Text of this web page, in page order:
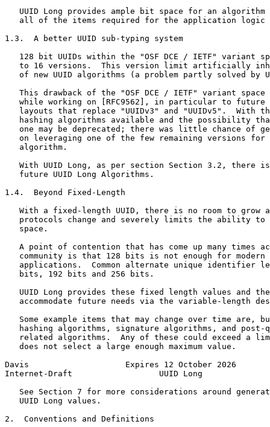
UUID Long provides ample bit space for an algorithm
all of the items required for the application logic
1.3.  A better UUID sub-typing system
128 bit UUIDs within the "OSF DCE / IETF" variant
to 16 versions.  This version limit artificially
of new UUID algorithms (a problem partly solved by
This drawback of the "OSF DCE / IETF" variant space
while working on [RFC9562], in particular to future
layouts that replace "UUIDv3" and "UUIDv5".  With
hashing algorithms available and the possibility
one may be deprecated; there was little chance of
on leveraging one of the few remaining versions for
   algorithm.
With UUID Long, as per section Section 3.2, there
   future UUID Long Algorithms.
1.4.  Beyond Fixed-Length
With a fixed-length UUID, there is no room to grow
protocols change and severely limits the ability to
   space.
A point of contention that has come up many times
community is that 128 bits is not enough for modern
applications.  Common alternate unique identifier
   bits, 192 bits and 256 bits.
UUID Long provides these fixed length values and
accommodate future needs via the variable-length
Some example items that may change over time are,
hashing algorithms, signature algorithms, and post-
related algorithms.  Any of these could exceed a
   does not select a large enough maximum value.
Davis                    Expires 12 October 2026
Internet-Draft                  UUID Long
See Section 7 for more considerations around
   UUID Long values.
2.  Conventions and Definitions